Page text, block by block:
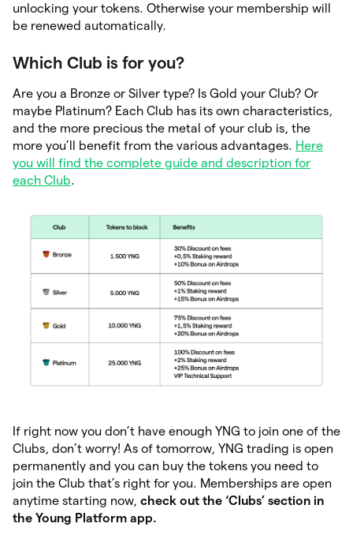
unlocking your tokens. Otherwise your membership will
be renewed automatically.
Which Club is for you?
Are you a Bronze or Silver type? Is Gold your Club? Or
maybe Platinum? Each Club has its own characteristics,
and the more precious the metal of your club is, the
more you’ll benefit from the various advantages. Here
you will find the complete guide and description for
each Club.
If right now you don’t have enough YNG to join one of the
Clubs, don’t worry! As of tomorrow, YNG trading is open
permanently and you can buy the tokens you need to
join the Club that’s right for you. Memberships are open
anytime starting now, check out the ‘Clubs’ section in
the Young Platform app.